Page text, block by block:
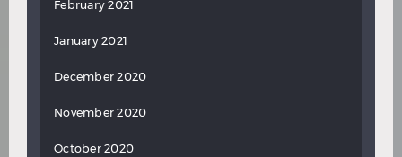
February 2021
January 2021
December 2020
November 2020
October 2020